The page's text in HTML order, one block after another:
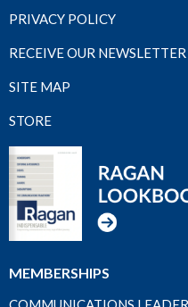
PRIVACY POLICY
RECEIVE OUR NEWSLETTER
SITE MAP
STORE
MEMBERSHIPS